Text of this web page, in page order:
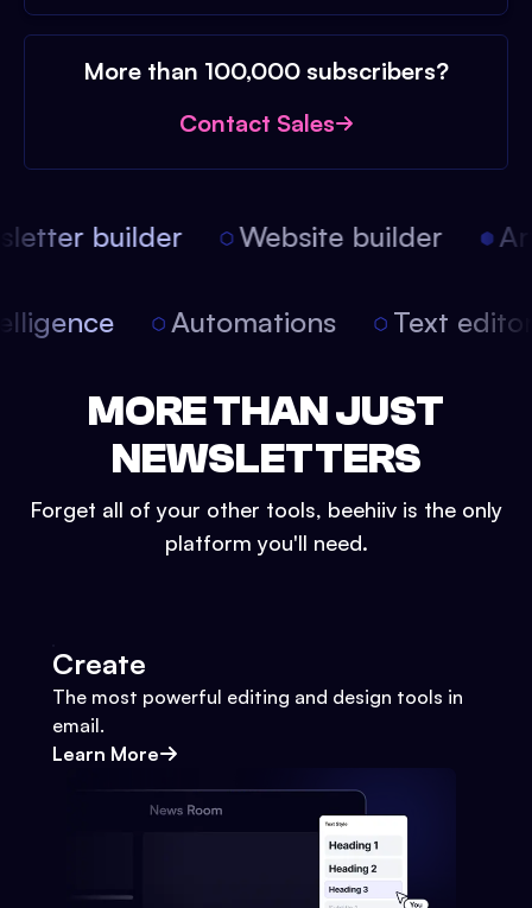
More than 100,000 subscribers?
Contact Sales
builder Website builder
Automations Text
MORE THAN JUST
NEWSLETTERS
Forget all of your other tools, beehiiv is the only
platform you'll need.
Create
The most powerful editing and design tools in
email.
Learn More